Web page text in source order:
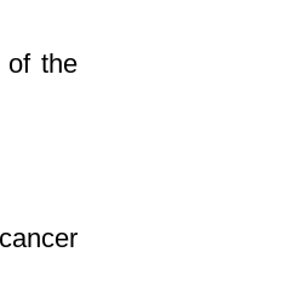
of the